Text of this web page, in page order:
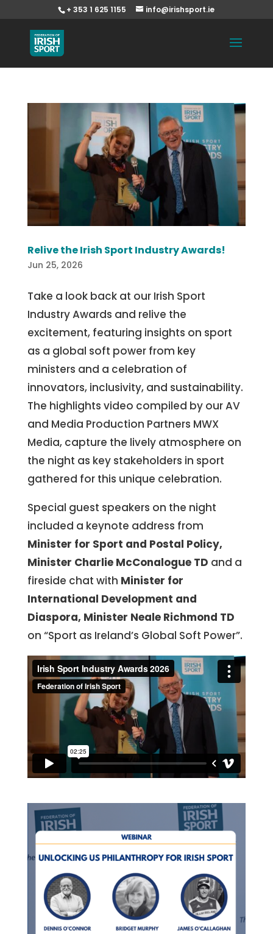
+ 353 1 625 1155 info@irishsport.ie
Relive the Irish Sport Industry Awards!
Jun 25, 2026
Take a look back at our Irish Sport
Industry Awards and relive the
excitement, featuring insights on sport
as a global soft power from key
ministers and a celebration of
innovators, inclusivity, and sustainability.
The highlights video compiled by our AV
and Media Production Partners MWX
Media, capture the lively atmosphere on
the night as key stakeholders in sport
gathered for this unique celebration.
Special guest speakers on the night
included a keynote address from
Minister for Sport and Postal Policy,
Minister Charlie McConalogue TD and a
fireside chat with Minister for
International Development and
Diaspora, Minister Neale Richmond TD
on “Sport as Ireland’s Global Soft Power”.